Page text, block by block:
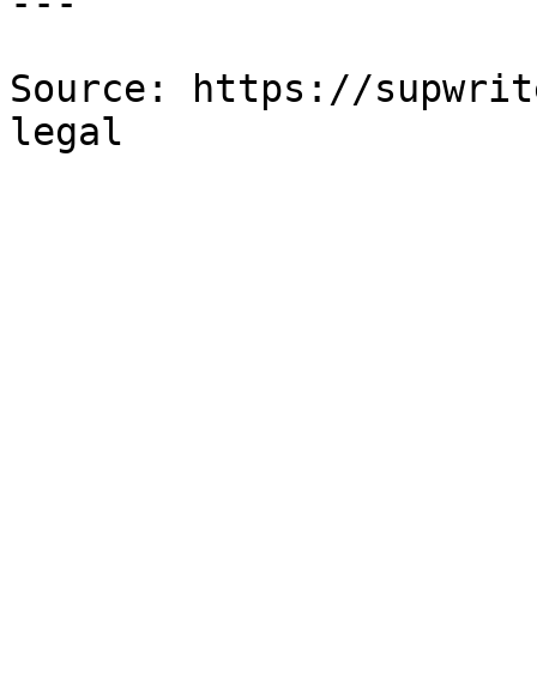
Source: https://
legal